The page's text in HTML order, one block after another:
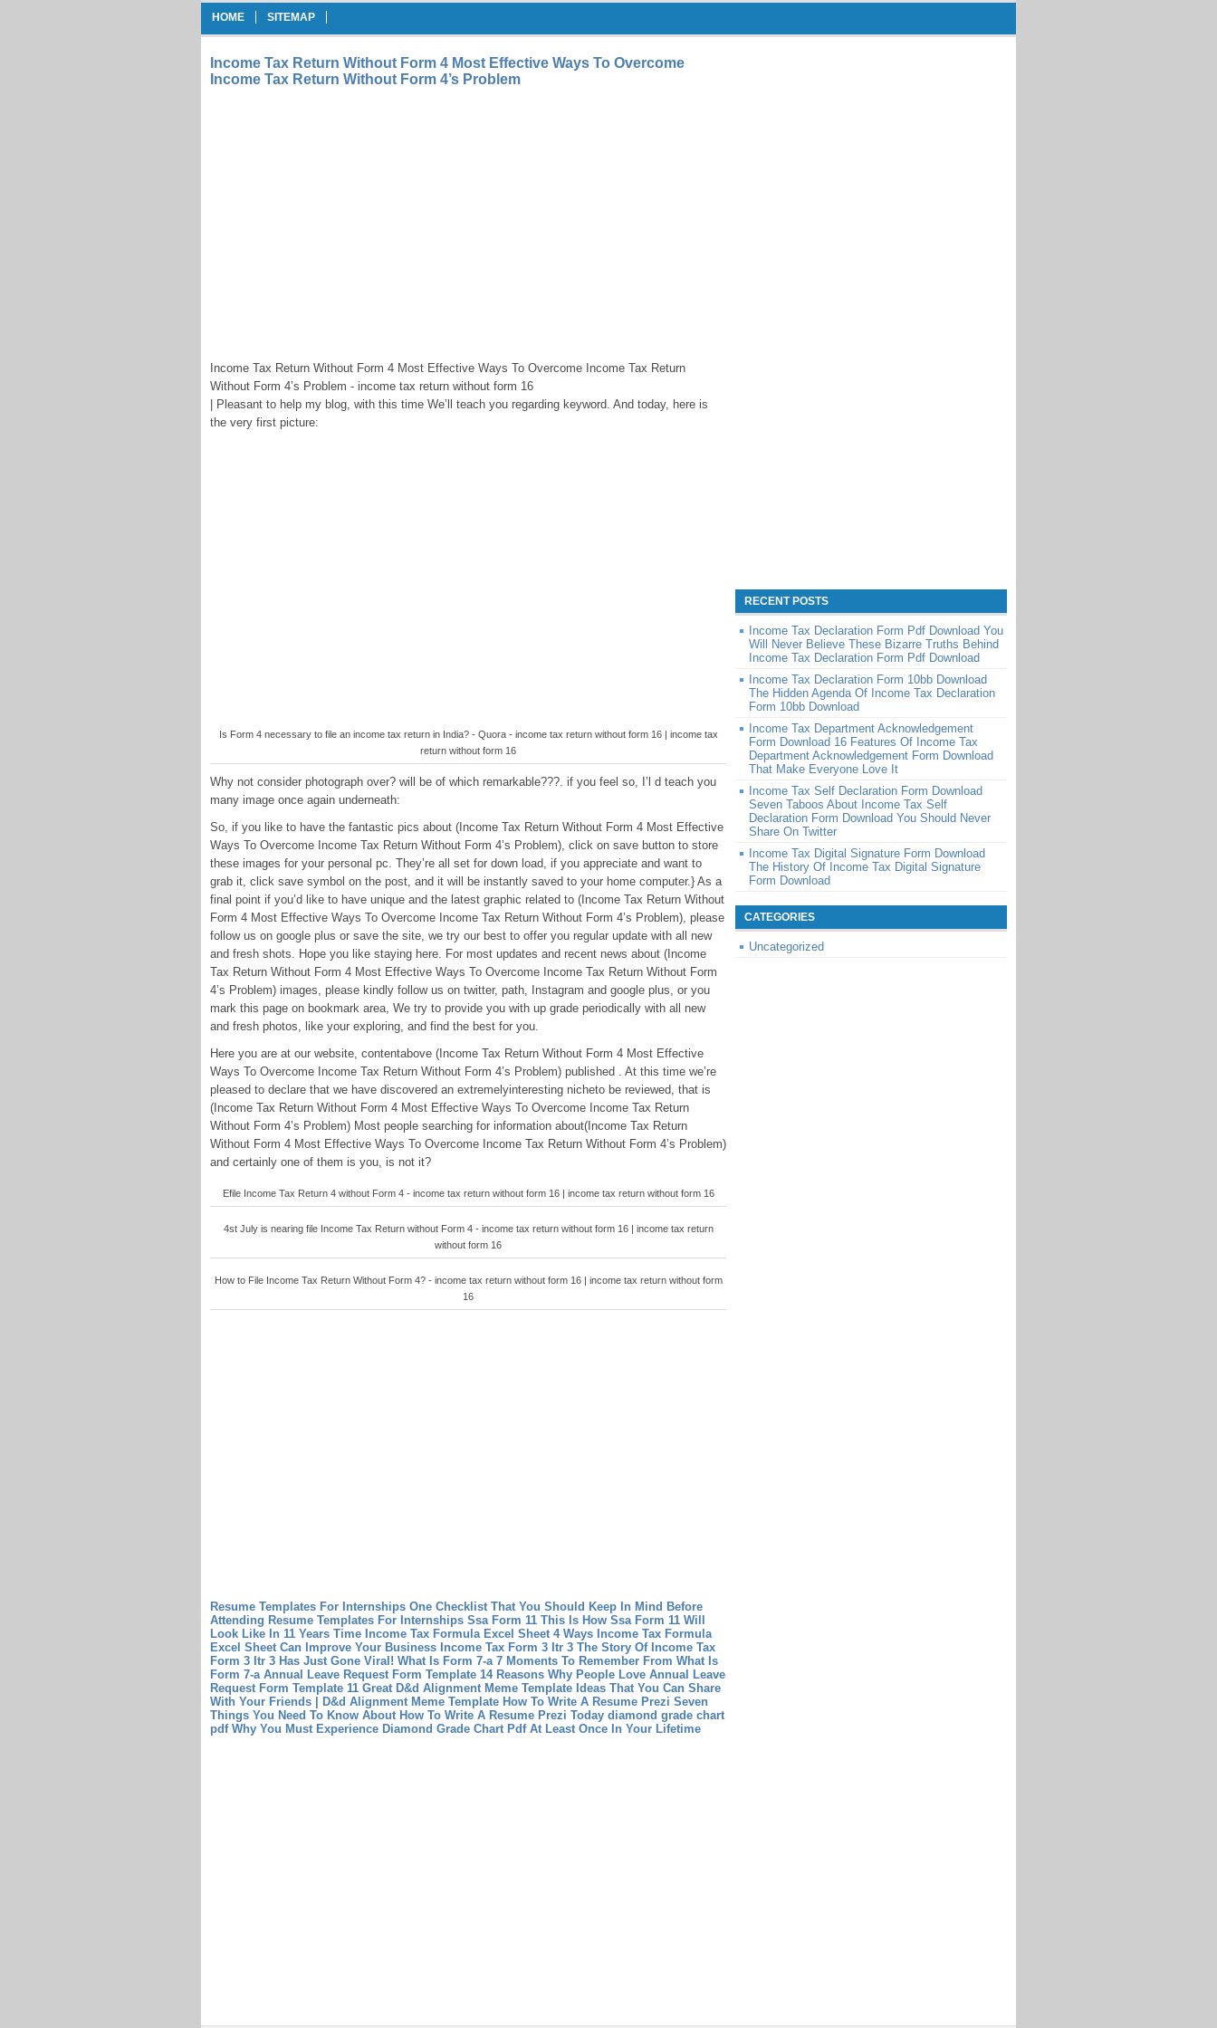
HOME SITEMAP
Income Tax Return Without Form 4 Most Effective Ways To Overcome
Income Tax Return Without Form 4’s Problem
Income Tax Return Without Form 4 Most Effective Ways To Overcome Income Tax Return
Without Form 4’s Problem - income tax return without form 16
| Pleasant to help my blog, with this time We’ll teach you regarding keyword. And today, here is
the very first picture:
Is Form 4 necessary to file an income tax return in India? - Quora - income tax return without form 16 | income tax
return without form 16
Why not consider photograph over? will be of which remarkable???. if you feel so, I’l d teach you
many image once again underneath:
So, if you like to have the fantastic pics about (Income Tax Return Without Form 4 Most Effective
Ways To Overcome Income Tax Return Without Form 4’s Problem), click on save button to store
these images for your personal pc. They’re all set for down load, if you appreciate and want to
grab it, click save symbol on the post, and it will be instantly saved to your home computer.} As a
final point if you’d like to have unique and the latest graphic related to (Income Tax Return Without
Form 4 Most Effective Ways To Overcome Income Tax Return Without Form 4’s Problem), please
follow us on google plus or save the site, we try our best to offer you regular update with all new
and fresh shots. Hope you like staying here. For most updates and recent news about (Income
Tax Return Without Form 4 Most Effective Ways To Overcome Income Tax Return Without Form
4’s Problem) images, please kindly follow us on twitter, path, Instagram and google plus, or you
mark this page on bookmark area, We try to provide you with up grade periodically with all new
and fresh photos, like your exploring, and find the best for you.
Here you are at our website, contentabove (Income Tax Return Without Form 4 Most Effective
Ways To Overcome Income Tax Return Without Form 4’s Problem) published . At this time we’re
pleased to declare that we have discovered an extremelyinteresting nicheto be reviewed, that is
(Income Tax Return Without Form 4 Most Effective Ways To Overcome Income Tax Return
Without Form 4’s Problem) Most people searching for information about(Income Tax Return
Without Form 4 Most Effective Ways To Overcome Income Tax Return Without Form 4’s Problem)
and certainly one of them is you, is not it?
Efile Income Tax Return 4 without Form 4 - income tax return without form 16 | income tax return without form 16
4st July is nearing file Income Tax Return without Form 4 - income tax return without form 16 | income tax return
without form 16
How to File Income Tax Return Without Form 4? - income tax return without form 16 | income tax return without form
16
Resume Templates For Internships One Checklist That You Should Keep In Mind Before
Attending Resume Templates For Internships Ssa Form 11 This Is How Ssa Form 11 Will
Look Like In 11 Years Time Income Tax Formula Excel Sheet 4 Ways Income Tax Formula
Excel Sheet Can Improve Your Business Income Tax Form 3 Itr 3 The Story Of Income Tax
Form 3 Itr 3 Has Just Gone Viral! What Is Form 7-a 7 Moments To Remember From What Is
Form 7-a Annual Leave Request Form Template 14 Reasons Why People Love Annual Leave
Request Form Template 11 Great D&d Alignment Meme Template Ideas That You Can Share
With Your Friends | D&d Alignment Meme Template How To Write A Resume Prezi Seven
Things You Need To Know About How To Write A Resume Prezi Today diamond grade chart
pdf Why You Must Experience Diamond Grade Chart Pdf At Least Once In Your Lifetime
RECENT POSTS
Income Tax Declaration Form Pdf Download You
Will Never Believe These Bizarre Truths Behind
Income Tax Declaration Form Pdf Download
Income Tax Declaration Form 10bb Download
The Hidden Agenda Of Income Tax Declaration
Form 10bb Download
Income Tax Department Acknowledgement
Form Download 16 Features Of Income Tax
Department Acknowledgement Form Download
That Make Everyone Love It
Income Tax Self Declaration Form Download
Seven Taboos About Income Tax Self
Declaration Form Download You Should Never
Share On Twitter
Income Tax Digital Signature Form Download
The History Of Income Tax Digital Signature
Form Download
CATEGORIES
Uncategorized